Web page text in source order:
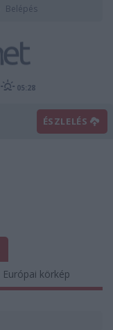
Belépés
05:28
ÉSZLELÉS
Európai körkép